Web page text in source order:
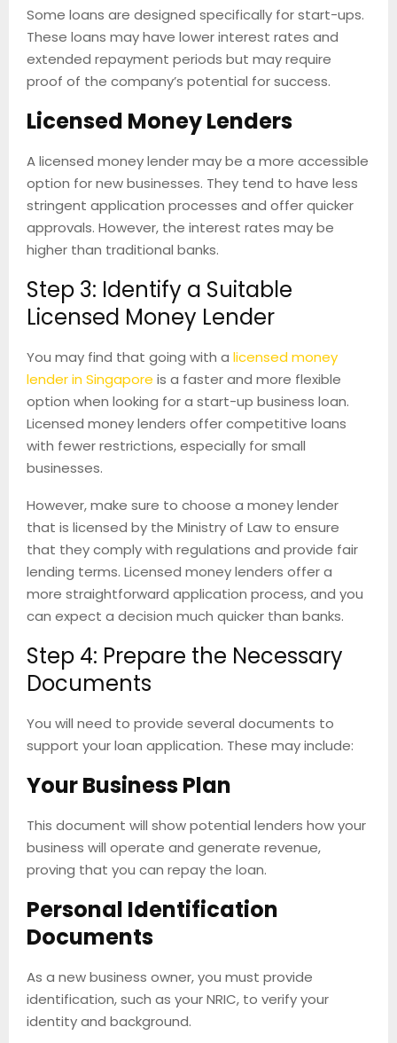
Some loans are designed specifically for start-ups.
These loans may have lower interest rates and
extended repayment periods but may require
proof of the company’s potential for success.
Licensed Money Lenders
A licensed money lender may be a more accessible
option for new businesses. They tend to have less
stringent application processes and offer quicker
approvals. However, the interest rates may be
higher than traditional banks.
Step 3: Identify a Suitable
Licensed Money Lender
You may find that going with a licensed money
lender in Singapore is a faster and more flexible
option when looking for a start-up business loan.
Licensed money lenders offer competitive loans
with fewer restrictions, especially for small
businesses.
However, make sure to choose a money lender
that is licensed by the Ministry of Law to ensure
that they comply with regulations and provide fair
lending terms. Licensed money lenders offer a
more straightforward application process, and you
can expect a decision much quicker than banks.
Step 4: Prepare the Necessary
Documents
You will need to provide several documents to
support your loan application. These may include:
Your Business Plan
This document will show potential lenders how your
business will operate and generate revenue,
proving that you can repay the loan.
Personal Identification
Documents
As a new business owner, you must provide
identification, such as your NRIC, to verify your
identity and background.